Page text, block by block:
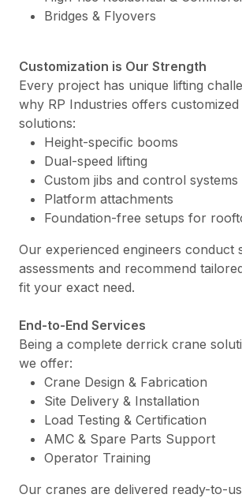
Bridges & Flyovers
Customization is Our Strength
Every project has unique lifting
why RP Industries offers
solutions:
Height-specific booms
Dual-speed lifting
Custom jibs and control systems
Platform attachments
Foundation-free setups for
Our experienced engineers conduct
assessments and recommend
fit your exact need.
End-to-End Services
Being a complete derrick crane
we offer:
Crane Design & Fabrication
Site Delivery & Installation
Load Testing & Certification
AMC & Spare Parts Support
Operator Training
Our cranes are delivered ready-to-